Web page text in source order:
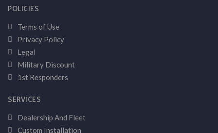
POLICIES
Terms of Use
Privacy Policy
Legal
Military Discount
1st Responders
SERVICES
Dealership And Fleet
Custom Installation